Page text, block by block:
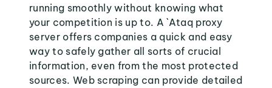
running smoothly without knowing what
your competition is up to. A `Ataq proxy
server offers companies a quick and easy
way to safely gather all sorts of crucial
information, even from the most protected
sources. Web scraping can provide detailed